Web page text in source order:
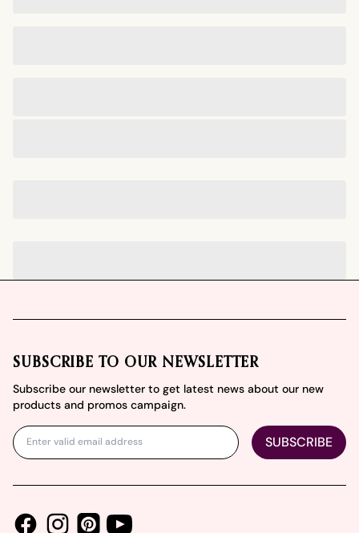
SUBSCRIBE TO OUR NEWSLETTER
Subscribe our newsletter to get latest news about our new
products and promos campaign.
SUBSCRIBE
FacebookInstagramPinterestYoutube